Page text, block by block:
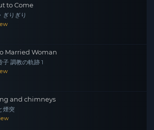
to Come
ぎりぎり
Married Woman
子 調教の軌跡 1
and chimneys
煙突